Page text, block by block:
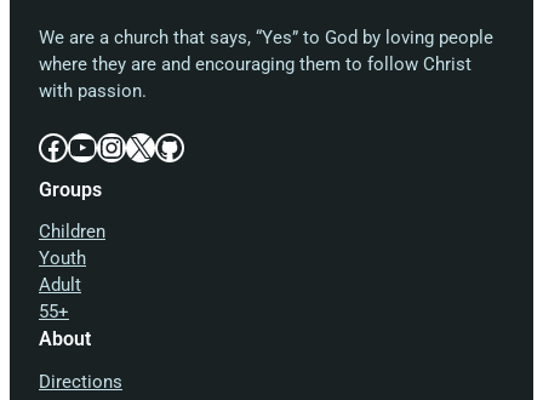
We are a church that says, “Yes” to God by loving people
where they are and encouraging them to follow Christ
with passion.
Facebook YouTube InstagramX GitHub
Groups
Children
Youth
Adult
55+
About
Directions